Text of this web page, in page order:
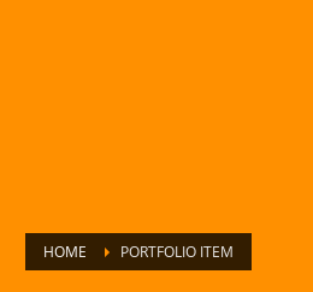
HOME PORTFOLIO ITEM